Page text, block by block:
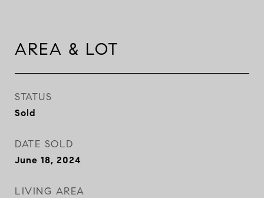
AREA & LOT
STATUS
Sold
DATE SOLD
June 18, 2024
LIVING AREA